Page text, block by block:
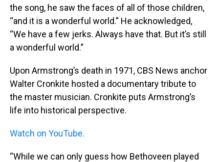
the song, he saw the faces of all of those children,
“and it is a wonderful world.” He acknowledged,
“We have a few jerks. Always have that. But it’s still
a wonderful world.”
Upon Armstrong’s death in 1971, CBS News anchor
Walter Cronkite hosted a documentary tribute to
the master musician. Cronkite puts Armstrong’s
life into historical perspective.
Watch on YouTube.
“While we can only guess how Bethoveen played